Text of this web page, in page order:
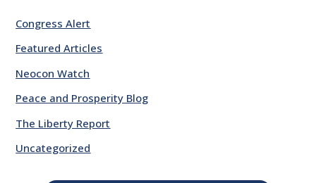
Congress Alert
Featured Articles
Neocon Watch
Peace and Prosperity Blog
The Liberty Report
Uncategorized